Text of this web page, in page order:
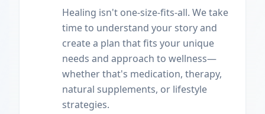
Healing isn't one-size-fits-all. We take
time to understand your story and
create a plan that fits your unique
needs and approach to wellness—
whether that's medication, therapy,
natural supplements, or lifestyle
strategies.